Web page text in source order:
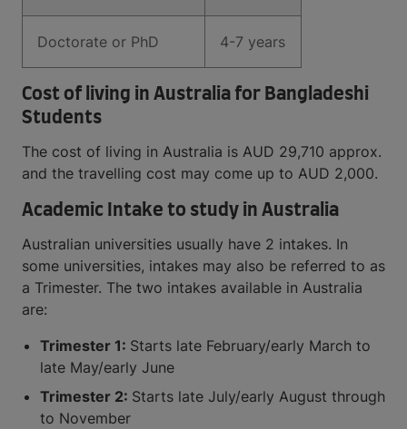
Doctorate or PhD 4-7 years
Cost of living in Australia for Bangladeshi
Students
The cost of living in Australia is AUD 29,710 approx.
and the travelling cost may come up to AUD 2,000.
Academic Intake to study in Australia
Australian universities usually have 2 intakes. In
some universities, intakes may also be referred to as
a Trimester. The two intakes available in Australia
are:
Trimester 1: Starts late February/early March to
late May/early June
Trimester 2: Starts late July/early August through
to November